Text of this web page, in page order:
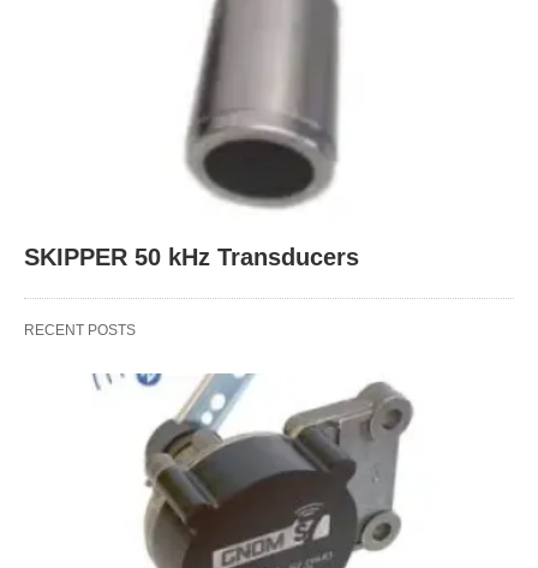
SKIPPER 50 kHz Transducers
RECENT POSTS